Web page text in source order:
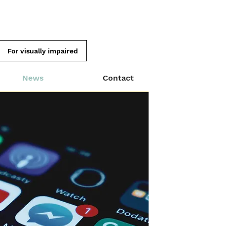
For visually impaired
News Contact